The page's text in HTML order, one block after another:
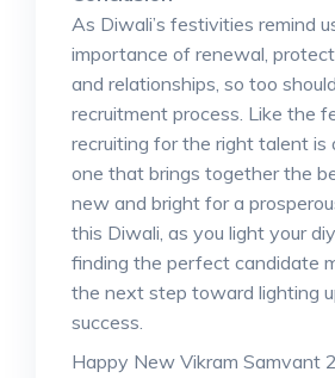
As Diwali’s festivities remind
importance of renewal,
and relationships, so too
recruitment process. Like the
recruiting for the right talent
one that brings together the
new and bright for a
this Diwali, as you light your
finding the perfect candidate
the next step toward lighting
success.
Happy New Vikram Samvant